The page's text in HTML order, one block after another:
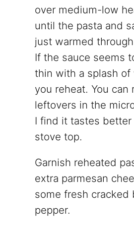
over medium-low
until the pasta and
just warmed
If the sauce seems
thin with a splash of
you reheat. You can
leftovers in the
I find it tastes better
stove top.
Garnish reheated
extra parmesan
some fresh cracked
pepper.